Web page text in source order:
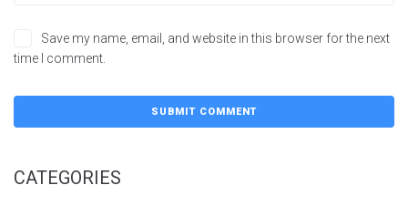
Save my name, email, and website in this browser for the next
time I comment.
CATEGORIES